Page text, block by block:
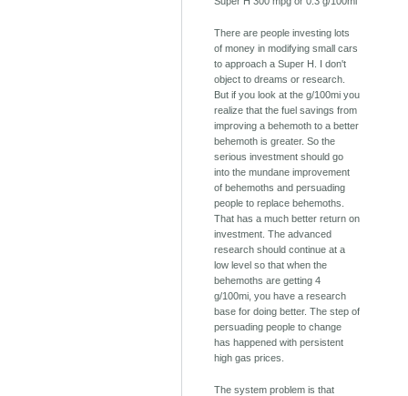
There are people investing lots
of money in modifying small cars
to approach a Super H. I don't
object to dreams or research.
But if you look at the g/100mi you
realize that the fuel savings from
improving a behemoth to a better
behemoth is greater. So the
serious investment should go
into the mundane improvement
of behemoths and persuading
people to replace behemoths.
That has a much better return on
investment. The advanced
research should continue at a
low level so that when the
behemoths are getting 4
g/100mi, you have a research
base for doing better. The step of
persuading people to change
has happened with persistent
high gas prices.
The system problem is that